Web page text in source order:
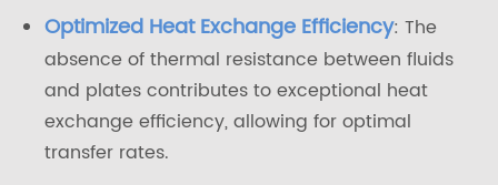
Optimized Heat Exchange Efficiency: The
absence of thermal resistance between fluids
and plates contributes to exceptional heat
exchange efficiency, allowing for optimal
transfer rates.